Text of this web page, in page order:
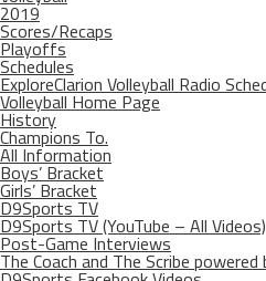
2019
Scores/Recaps
Playoffs
Schedules
ExploreClarion Volleyball Radio
Volleyball Home Page
History
Champions To.
All Information
Boys’ Bracket
Girls’ Bracket
D9Sports TV
D9Sports TV (YouTube – All Videos)
Post-Game Interviews
The Coach and The Scribe